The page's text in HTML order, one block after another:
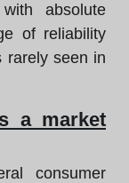
absolute
of reliability
rarely seen in
a market
consumer